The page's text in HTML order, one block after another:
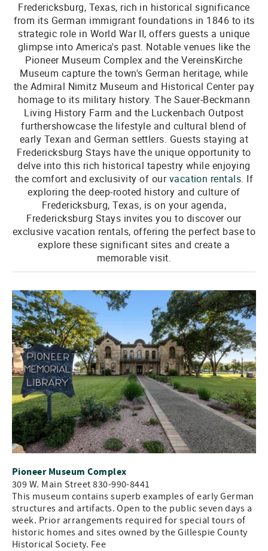
Fredericksburg, Texas, rich in historical significance
from its German immigrant foundations in 1846 to its
strategic role in World War II, offers guests a unique
glimpse into America's past. Notable venues like the
Pioneer Museum Complex and the VereinsKirche
Museum capture the town's German heritage, while
the Admiral Nimitz Museum and Historical Center pay
homage to its military history. The Sauer-Beckmann
Living History Farm and the Luckenbach Outpost
furthershowcase the lifestyle and cultural blend of
early Texan and German settlers. Guests staying at
Fredericksburg Stays have the unique opportunity to
delve into this rich historical tapestry while enjoying
the comfort and exclusivity of ourvacation rentals. If
exploring the deep-rooted history and culture of
Fredericksburg, Texas, is on your agenda,
Fredericksburg Stays invites you to discover our
exclusive vacation rentals, offering the perfect base to
explore these significant sites and create a
memorable visit.
Pioneer Museum Complex
309 W. Main Street 830-990-8441
This museum contains superb examples of early German
structures and artifacts. Open to the public seven days a
week. Prior arrangements required for special tours of
historic homes and sites owned by the Gillespie County
Historical Society. Fee